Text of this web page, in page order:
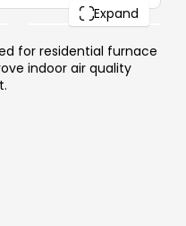
Narrow (<10")
6x14x1
8x24x1
Narrow (<10")
6x14x1
8x24x1
Expand
for residential furnace
indoor air quality